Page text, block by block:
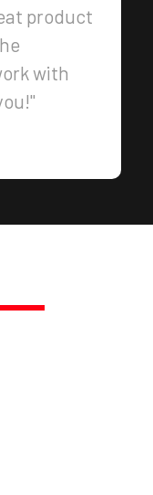
product
with